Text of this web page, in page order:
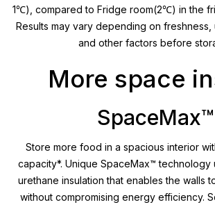
1℃), compared to Fridge room(2℃) in the
Results may vary depending on freshness,
and other factors before
More space
SpaceMax™
Store more food in a spacious interior
capacity*. Unique SpaceMax™ technology
urethane insulation that enables the walls
without compromising energy efficiency.